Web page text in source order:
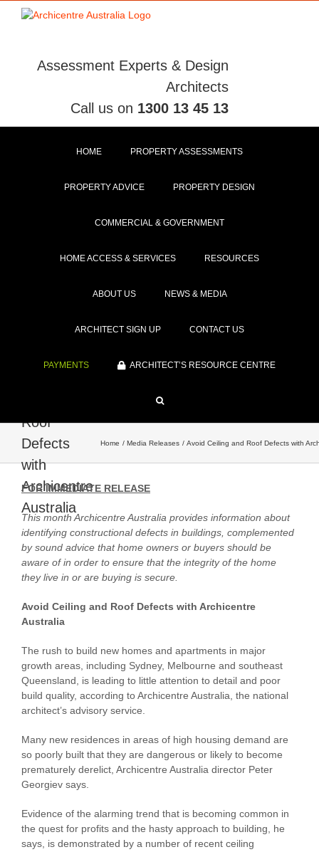
Assessment Experts & Design
Architects
Call us on 1300 13 45 13
HOME PROPERTY ASSESSMENTS
PROPERTY ADVICE PROPERTY DESIGN
COMMERCIAL & GOVERNMENT
HOME ACCESS & SERVICES RESOURCES
ABOUT US NEWS & MEDIA
ARCHITECT SIGN UP CONTACT US
PAYMENTS ARCHITECT’S RESOURCE CENTRE
Roof
Defects
with
Archicentre
Australia
Home Media Releases Avoid Ceiling and Roof Defects with
FOR IMMEDIATE RELEASE
This month Archicentre Australia provides information about
identifying constructional defects in buildings, complemented
by sound advice that home owners or buyers should be
aware of in order to ensure that the integrity of the home
they live in or are buying is secure.
Avoid Ceiling and Roof Defects with Archicentre
Australia
The rush to build new homes and apartments in major
growth areas, including Sydney, Melbourne and southeast
Queensland, is leading to little attention to detail and poor
build quality, according to Archicentre Australia, the national
architect’s advisory service.
Many new residences in areas of high housing demand are
so poorly built that they are dangerous or likely to become
prematurely derelict, Archicentre Australia director Peter
Georgiev says.
Evidence of the alarming trend that is becoming common in
the quest for profits and the hasty approach to building, he
says, is demonstrated by a number of recent ceiling